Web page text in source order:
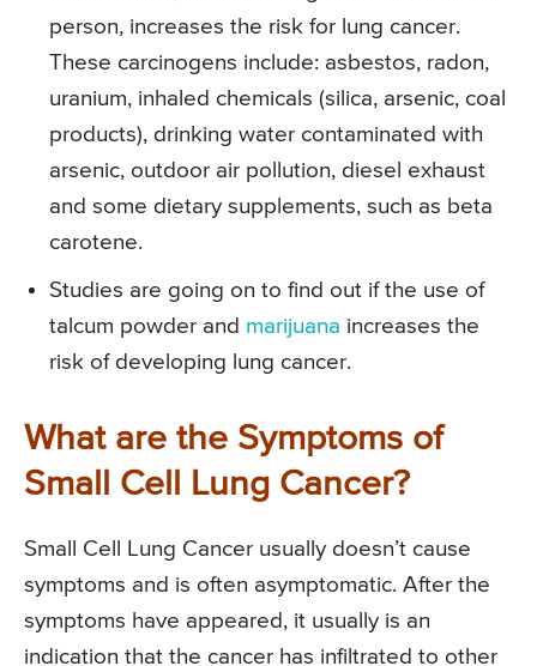
person, increases the risk for lung cancer.
These carcinogens include: asbestos, radon,
uranium, inhaled chemicals (silica, arsenic, coal
products), drinking water contaminated with
arsenic, outdoor air pollution, diesel exhaust
and some dietary supplements, such as beta
carotene.
Studies are going on to find out if the use of
talcum powder and marijuana increases the
risk of developing lung cancer.
What are the Symptoms of
Small Cell Lung Cancer?
Small Cell Lung Cancer usually doesn’t cause
symptoms and is often asymptomatic. After the
symptoms have appeared, it usually is an
indication that the cancer has infiltrated to other